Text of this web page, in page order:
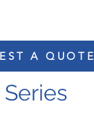
A QUOTE